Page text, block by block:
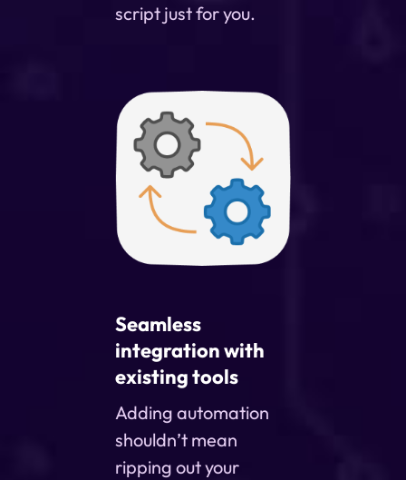
script just for you.
Seamless
integration with
existing tools
Adding automation
shouldn’t mean
ripping out your